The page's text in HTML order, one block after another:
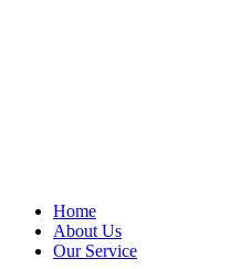
Home
About Us
Our Service